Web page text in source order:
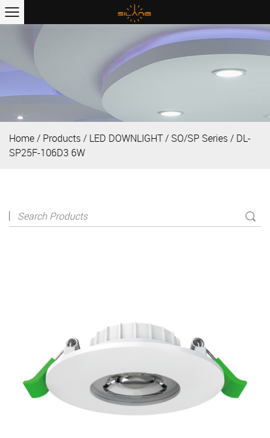
Home/ Products/ LED DOWNLIGHT/ SO/SP Series/ DL-
SP25F-106D3 6W